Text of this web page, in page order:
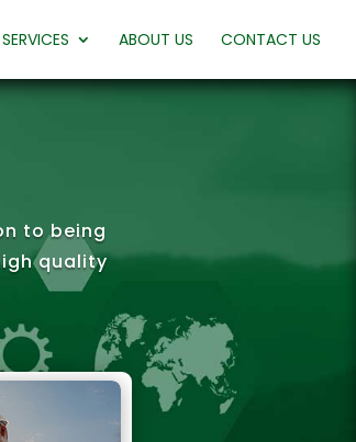
SERVICES ABOUT US CONTACT US
to being
quality